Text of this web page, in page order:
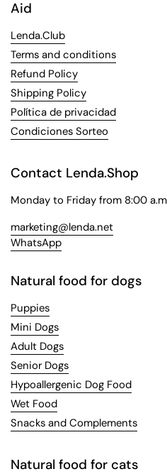
Aid
Lenda.Club
Terms and conditions
Refund Policy
Shipping Policy
Política de privacidad
Condiciones Sorteo
Contact Lenda.Shop
Monday to Friday from 8:00
marketing@lenda.net
WhatsApp
Natural food for dogs
Puppies
Mini Dogs
Adult Dogs
Senior Dogs
Hypoallergenic Dog Food
Wet Food
Snacks and Complements
Natural food for cats